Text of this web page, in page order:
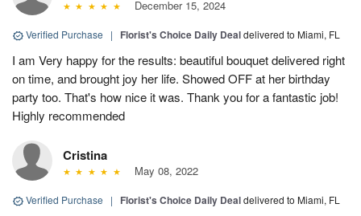
December 15, 2024
Verified Purchase | Florist's Choice Daily Dealdelivered to Miami, FL
I am Very happy for the results: beautiful bouquet delivered right
on time, and brought joy her life. Showed OFF at her birthday
party too. That's how nice it was. Thank you for a fantastic job!
Highly recommended
Cristina
May 08, 2022
Verified Purchase | Florist's Choice Daily Dealdelivered to Miami, FL